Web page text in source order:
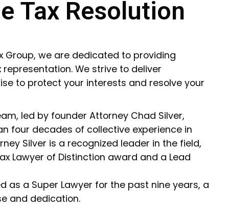
Tax Resolution
Group, we are dedicated to providing
We strive to deliver
to protect your interests and resolve your
led by founder Attorney Chad Silver,
four decades of collective experience in
Silver is a recognized leader in the field,
Lawyer of Distinction award and a Lead
as a Super Lawyer for the past nine years, a
and dedication.